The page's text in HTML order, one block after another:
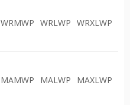
WRMWP WRLWP WRXLWP
MAMWP MALWP MAXLWP